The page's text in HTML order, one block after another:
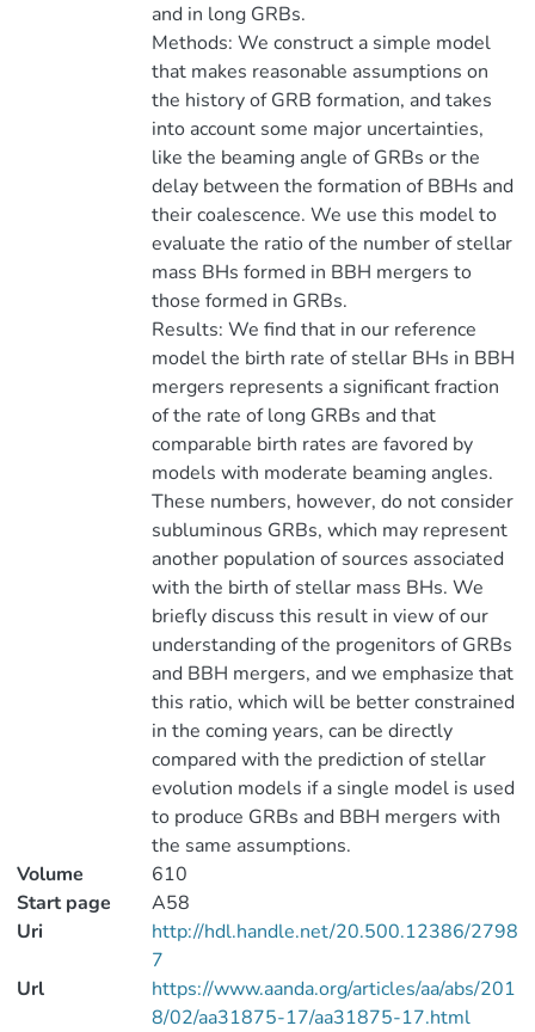
and in long GRBs.
Methods: We construct a simple model
that makes reasonable assumptions on
the history of GRB formation, and takes
into account some major uncertainties,
like the beaming angle of GRBs or the
delay between the formation of BBHs and
their coalescence. We use this model to
evaluate the ratio of the number of stellar
mass BHs formed in BBH mergers to
those formed in GRBs.
Results: We find that in our reference
model the birth rate of stellar BHs in BBH
mergers represents a significant fraction
of the rate of long GRBs and that
comparable birth rates are favored by
models with moderate beaming angles.
These numbers, however, do not consider
subluminous GRBs, which may represent
another population of sources associated
with the birth of stellar mass BHs. We
briefly discuss this result in view of our
understanding of the progenitors of GRBs
and BBH mergers, and we emphasize that
this ratio, which will be better constrained
in the coming years, can be directly
compared with the prediction of stellar
evolution models if a single model is used
to produce GRBs and BBH mergers with
the same assumptions.
Volume
610
Start page
A58
Uri
http://hdl.handle.net/20.500.12386/2798
7
Url
https://www.aanda.org/articles/aa/abs/201
8/02/aa31875-17/aa31875-17.html